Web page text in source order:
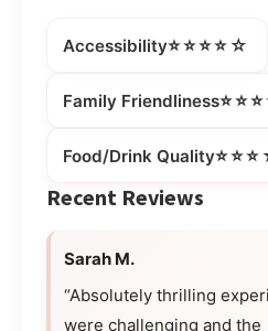
Accessibility⭐⭐⭐⭐☆
Family Friendliness
Food/Drink Quality
Recent Reviews
Sarah M.
“Absolutely thrilling
were challenging and the